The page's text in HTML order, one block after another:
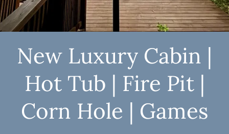
New Luxury Cabin |
Hot Tub | Fire Pit |
Corn Hole | Games